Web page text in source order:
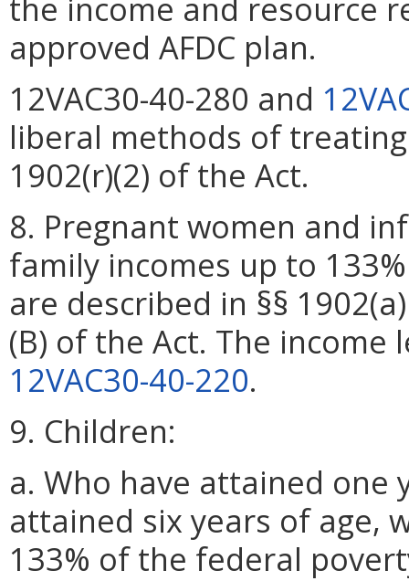
approved AFDC plan.
12VAC30-40-280 and
liberal methods of
1902(r)(2) of the Act.
8. Pregnant women and
family incomes up to
are described in §§
(B) of the Act. The
12VAC30-40-220.
9. Children:
a. Who have attained one
attained six years of age,
133% of the federal